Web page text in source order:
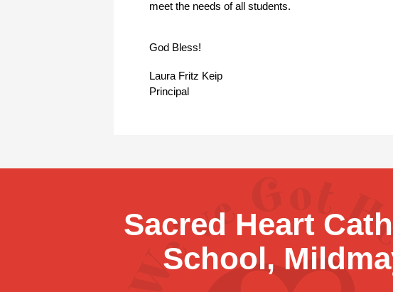
meet the needs of all students.
God Bless!
Laura Fritz Keip
Principal
Sacred Heart
School,